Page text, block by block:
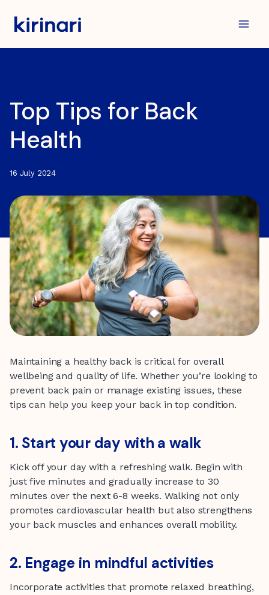
content
Top Tips for Back
Health
16 July 2024
Maintaining a healthy back is critical for overall
wellbeing and quality of life. Whether you’re looking to
prevent back pain or manage existing issues, these
tips can help you keep your back in top condition.
1. Start your day with a walk
Kick off your day with a refreshing walk. Begin with
just five minutes and gradually increase to 30
minutes over the next 6-8 weeks. Walking not only
promotes cardiovascular health but also strengthens
your back muscles and enhances overall mobility.
2. Engage in mindful activities
Incorporate activities that promote relaxed breathing,